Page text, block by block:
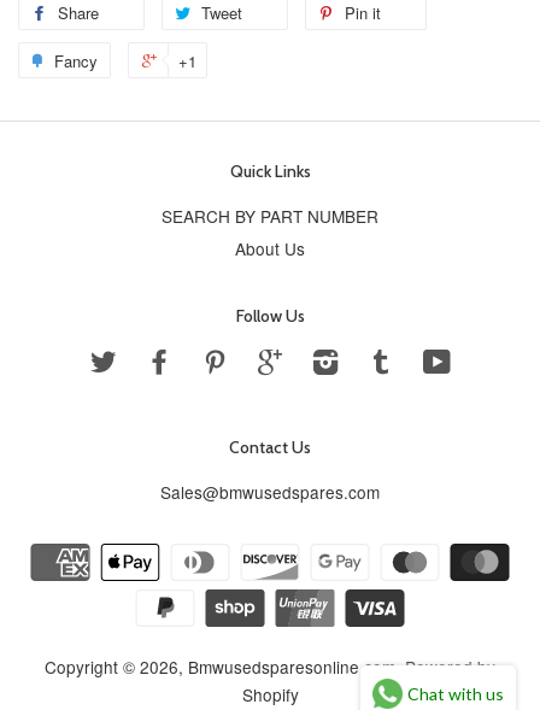
Share Tweet Pin it
Fancy +1
Quick Links
SEARCH BY PART NUMBER
About Us
Follow Us
Twitter Facebook Pinterest GoogleInstagramTumblr YouTube
Contact Us
Sales@bmwusedspares.com
Copyright © 2026, Bmwusedsparesonline.com Powered by
Shopify
Chat with us